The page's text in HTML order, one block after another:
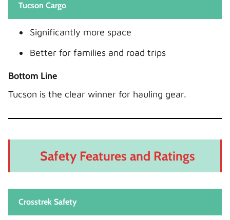
Tucson Cargo
Significantly more space
Better for families and road trips
Bottom Line
Tucson is the clear winner for hauling gear.
Safety Features and Ratings
Crosstrek Safety